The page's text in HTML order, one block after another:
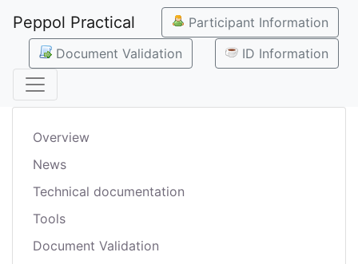
Peppol Practical
Participant Information
Document Validation
ID Information
Overview
News
Technical documentation
Tools
Document Validation